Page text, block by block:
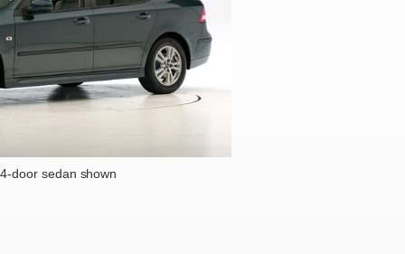
door sedan shown